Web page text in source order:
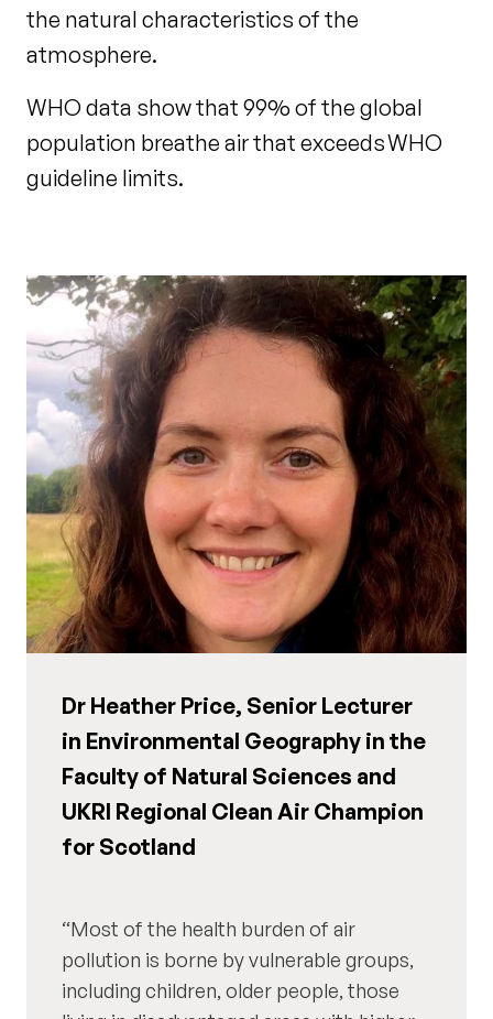
the natural characteristics of the
atmosphere.
WHO data show that 99% of the global
population breathe air that exceeds WHO
guideline limits.
Dr Heather Price, Senior Lecturer
in Environmental Geography in the
Faculty of Natural Sciences and
UKRI Regional Clean Air Champion
for Scotland
Most of the health burden of air
pollution is borne by vulnerable groups,
including children, older people, those